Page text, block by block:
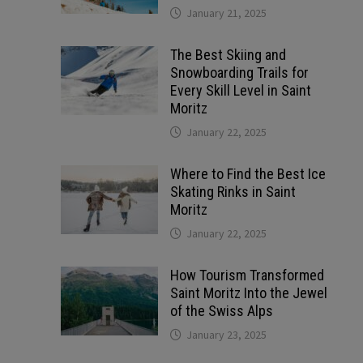
January 21, 2025
The Best Skiing and
Snowboarding Trails for
Every Skill Level in Saint
Moritz
January 22, 2025
Where to Find the Best Ice
Skating Rinks in Saint
Moritz
January 22, 2025
How Tourism Transformed
Saint Moritz Into the Jewel
of the Swiss Alps
January 23, 2025